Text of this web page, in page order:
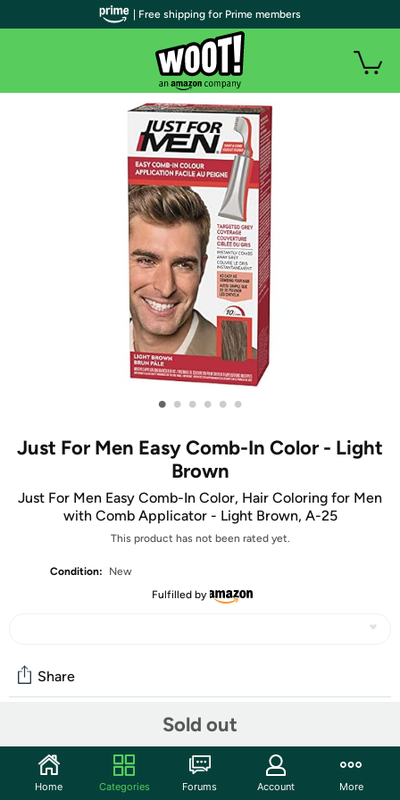
• • • • • •
Just For Men Easy Comb-In Color - Light
Brown
Just For Men Easy Comb-In Color, Hair Coloring for Men
with Comb Applicator - Light Brown, A-25
This product has not been rated yet.
Condition:
New
Fulfilled by
Sold out
Share
Start the discussion
| Free shipping for Prime members
Home Categories Forums Account More